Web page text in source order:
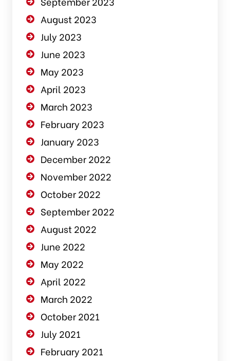
August 2023
July 2023
June 2023
May 2023
April 2023
March 2023
February 2023
January 2023
December 2022
November 2022
October 2022
September 2022
August 2022
June 2022
May 2022
April 2022
March 2022
October 2021
July 2021
February 2021